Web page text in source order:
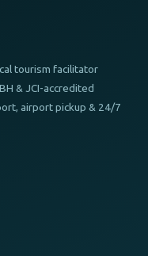
tourism facilitator
& JCI-accredited
airport pickup & 24/7